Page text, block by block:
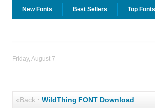
New Fonts Best Sellers Top Fonts
Friday, August 7
«Back· WildThing FONT Download